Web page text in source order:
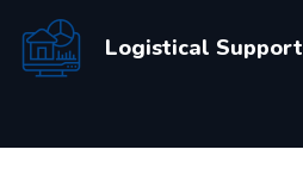
Logistical Support